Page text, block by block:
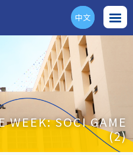
ENG
中文
WEEK: SOCI GAME
(2)